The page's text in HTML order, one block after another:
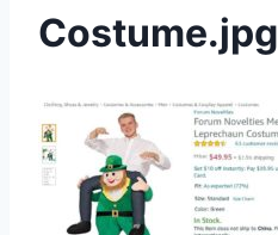
Costume.jpg